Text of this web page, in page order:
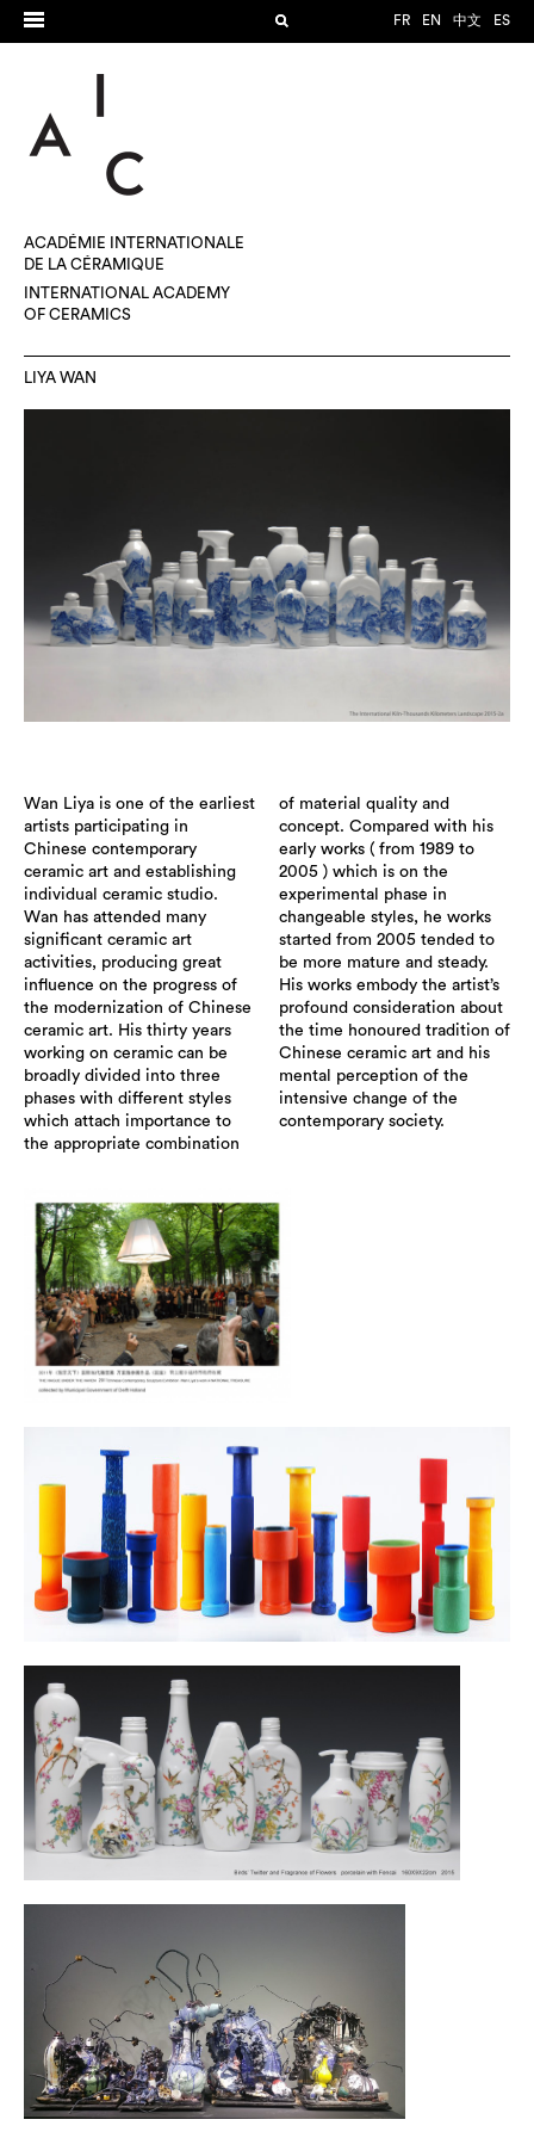
FR EN 中文 ES
ACADÉMIE INTERNATIONALE
DE LA CÉRAMIQUE
INTERNATIONAL ACADEMY
OF CERAMICS
LIYA WAN
Wan Liya is one of the earliest
artists participating in
Chinese contemporary
ceramic art and establishing
individual ceramic studio.
Wan has attended many
significant ceramic art
activities, producing great
influence on the progress of
the modernization of Chinese
ceramic art. His thirty years
working on ceramic can be
broadly divided into three
phases with different styles
which attach importance to
the appropriate combination
of material quality and
concept. Compared with his
early works ( from 1989 to
2005 ) which is on the
experimental phase in
changeable styles, he works
started from 2005 tended to
be more mature and steady.
His works embody the artist’s
profound consideration about
the time honoured tradition of
Chinese ceramic art and his
mental perception of the
intensive change of the
contemporary society.